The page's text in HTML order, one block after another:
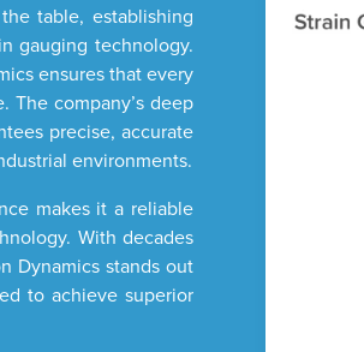
table, establishing
gauging technology.
ensures that every
The company’s deep
precise, accurate
environments.
makes it a reliable
With decades
Dynamics stands out
to achieve superior